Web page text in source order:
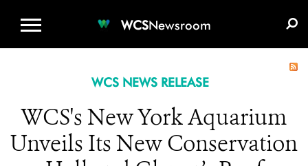
WCSNewsroom
WCS NEWS RELEASE
WCS's New York Aquarium
Unveils Its New Conservation